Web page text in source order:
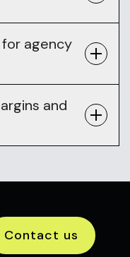
agency
and
Contact us